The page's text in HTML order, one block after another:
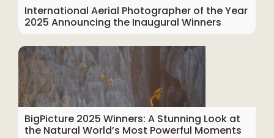
International Aerial Photographer of the Year
2025 Announcing the Inaugural Winners
BigPicture 2025 Winners: A Stunning Look at
the Natural World’s Most Powerful Moments